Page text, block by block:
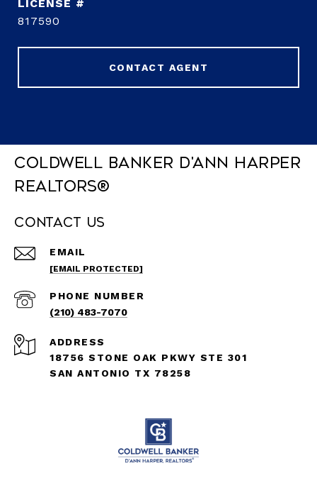
817590
CONTACT AGENT
Coldwell Banker D'Ann Harper
REALTORS®
Contact Us
EMAIL
[EMAIL PROTECTED]
PHONE NUMBER
(210) 483-7070
ADDRESS
18756 STONE OAK PKWY STE 301
SAN ANTONIO TX 78258